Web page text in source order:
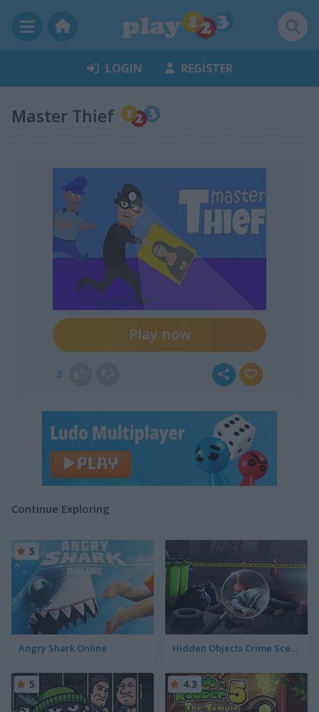
LOGIN REGISTER
Master Thief
Play now
3
Continue Exploring
Angry Shark Online
5
Hidden Objects Crime Scene
5 4.3